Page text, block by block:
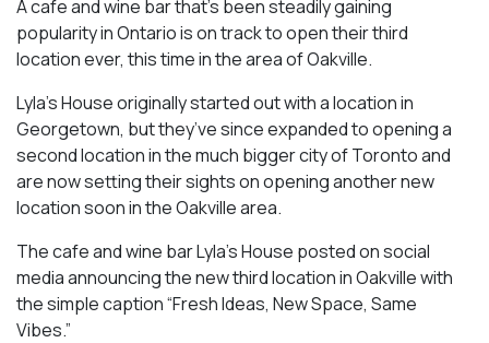
A cafe and wine bar that’s been steadily gaining
popularity in Ontario is on track to open their third
location ever, this time in the area of Oakville.
Lyla’s House originally started out with a location in
Georgetown, but they’ve since expanded to opening a
second location in the much bigger city of Toronto and
are now setting their sights on opening another new
location soon in the Oakville area.
The cafe and wine bar Lyla’s House posted on social
media announcing the new third location in Oakville with
the simple caption “Fresh Ideas, New Space, Same
Vibes.”